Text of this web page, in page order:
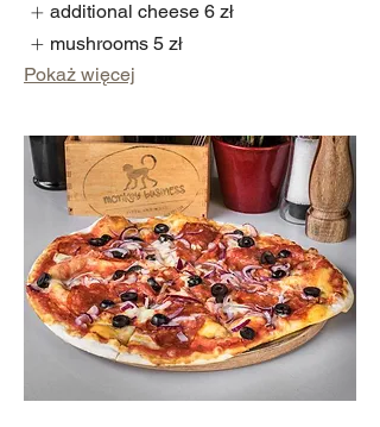
additional cheese 6 zł
mushrooms 5 zł
Pokaż więcej